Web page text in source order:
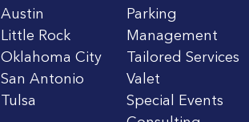
Austin
Little Rock
Oklahoma City
San Antonio
Tulsa
Parking
Management
Tailored Services
Valet
Special Events